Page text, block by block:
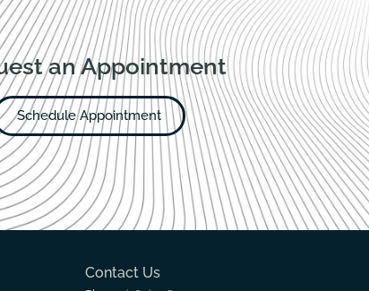
an Appointment
Schedule Appointment
Contact Us